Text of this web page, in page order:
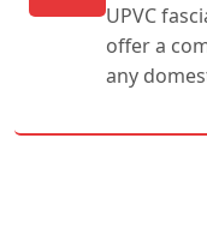
UPVC
offer a
any